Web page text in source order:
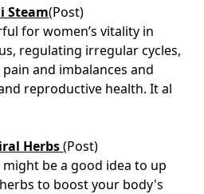
Steam(Post)
for women’s vitality in
regulating irregular cycles,
and imbalances and
reproductive health. It al
Herbs(Post)
be a good idea to up
to boost your body's